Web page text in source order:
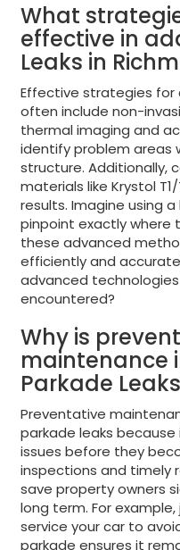
What
effective in
Leaks in
Effective strategies for
often include non-
thermal imaging and
identify problem areas
structure. Additionally,
materials like Krystol
results. Imagine using
pinpoint exactly where
these advanced
efficiently and
advanced technologies
encountered?
Why is
maintenance
Parkade
Preventative
parkade leaks
issues before they
inspections and timely
save property owners
long term. For
service your car to
parkade ensures it